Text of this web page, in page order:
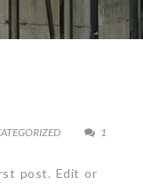
1
post. Edit or